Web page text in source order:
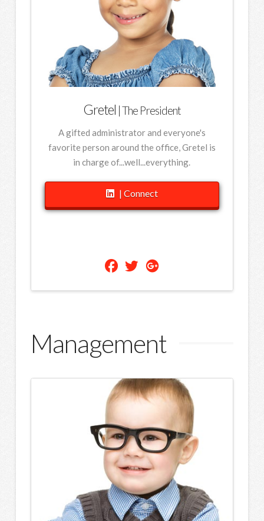
Gretel | The President
A gifted administrator and everyone's
favorite person around the office, Gretel is
in charge of...well...everything.
| Connect
Management